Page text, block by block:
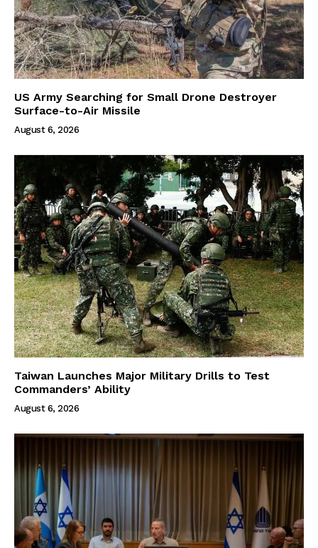
US Army Searching for Small Drone Destroyer
Surface-to-Air Missile
August 6, 2026
Taiwan Launches Major Military Drills to Test
Commanders’ Ability
August 6, 2026